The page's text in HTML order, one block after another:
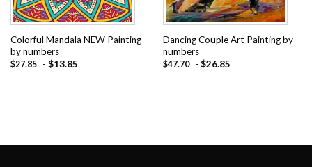
Colorful Mandala NEW Painting
by numbers
$27.85 - $13.85
Dancing Couple Art Painting by
numbers
$47.70 - $26.85